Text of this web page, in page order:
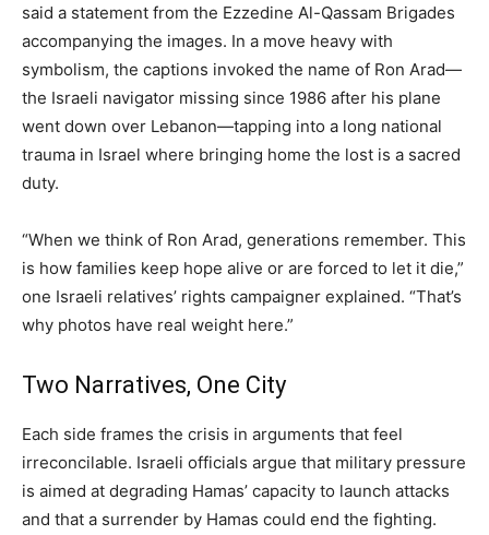
said a statement from the Ezzedine Al-Qassam Brigades
accompanying the images. In a move heavy with
symbolism, the captions invoked the name of Ron Arad—
the Israeli navigator missing since 1986 after his plane
went down over Lebanon—tapping into a long national
trauma in Israel where bringing home the lost is a sacred
duty.
“When we think of Ron Arad, generations remember. This
is how families keep hope alive or are forced to let it die,”
one Israeli relatives’ rights campaigner explained. “That’s
why photos have real weight here.”
Two Narratives, One City
Each side frames the crisis in arguments that feel
irreconcilable. Israeli officials argue that military pressure
is aimed at degrading Hamas’ capacity to launch attacks
and that a surrender by Hamas could end the fighting.